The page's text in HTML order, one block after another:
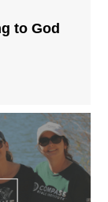
to God